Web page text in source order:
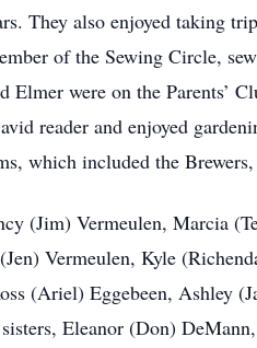
They also enjoyed taking
of the Sewing Circle,
were on the Parents’
reader and enjoyed
which included the Brewers,
(Jim) Vermeulen, Marcia
Vermeulen, Kyle
(Ariel) Eggebeen, Ashley
Eleanor (Don)